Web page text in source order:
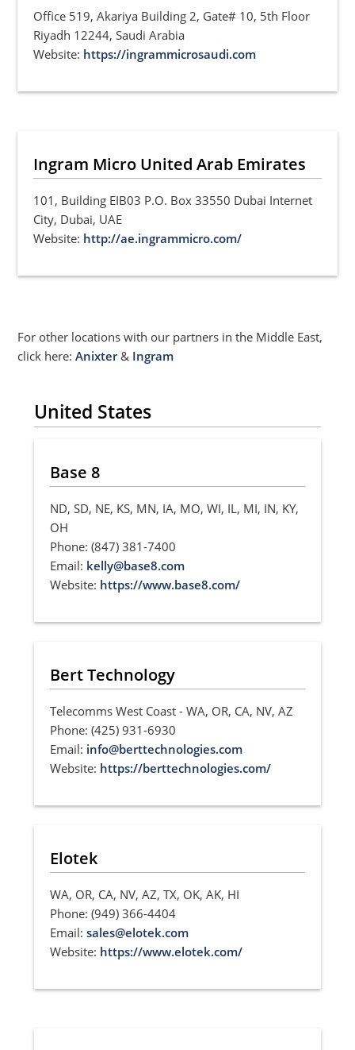
Office 519, Akariya Building 2, Gate# 10, 5th Floor
Riyadh 12244, Saudi Arabia
Website: https://ingrammicrosaudi.com
Ingram Micro United Arab Emirates
101, Building EIB03 P.O. Box 33550 Dubai Internet
City, Dubai, UAE
Website: http://ae.ingrammicro.com/
For other locations with our partners in the Middle East,
click here:Anixter& Ingram
United States
Base 8
ND, SD, NE, KS, MN, IA, MO, WI, IL, MI, IN, KY,
OH
Phone: (847) 381-7400
Email: kelly@base8.com
Website: https://www.base8.com/
Bert Technology
Telecomms West Coast - WA, OR, CA, NV, AZ
Phone: (425) 931-6930
Email: info@berttechnologies.com
Website: https://berttechnologies.com/
Elotek
WA, OR, CA, NV, AZ, TX, OK, AK, HI
Phone: (949) 366-4404
Email: sales@elotek.com
Website: https://www.elotek.com/